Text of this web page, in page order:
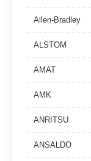
Allen-Bradley
ALSTOM
AMAT
AMK
ANRITSU
ANSALDO